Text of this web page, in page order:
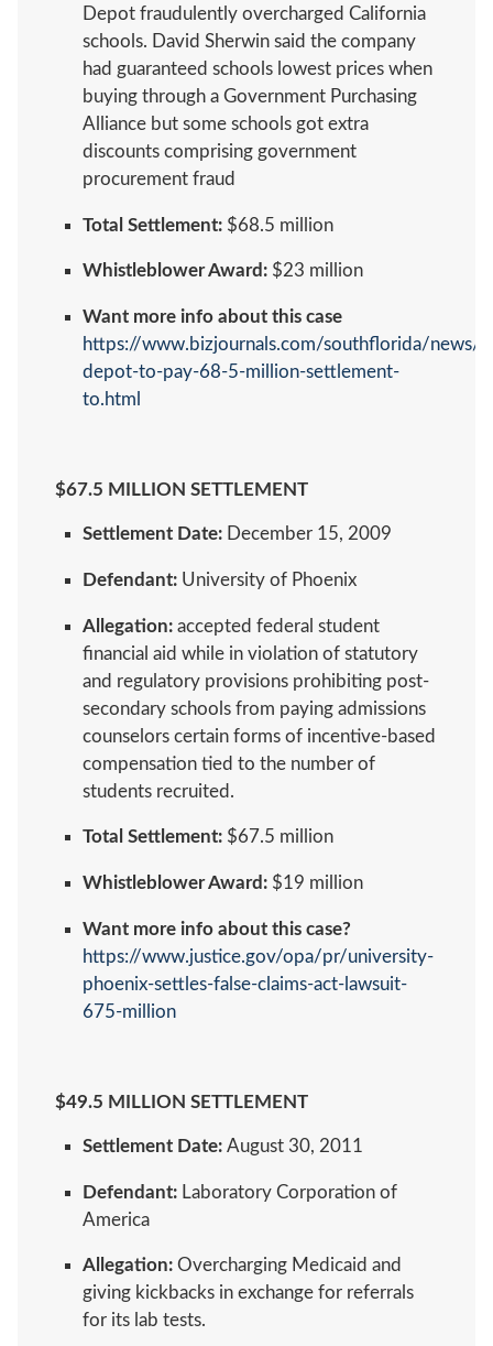
Depot fraudulently overcharged California
schools. David Sherwin said the company
had guaranteed schools lowest prices when
buying through a Government Purchasing
Alliance but some schools got extra
discounts comprising government
procurement fraud
Total Settlement: $68.5 million
Whistleblower Award: $23 million
Want more info about this case
https://www.bizjournals.com/southflorida/
depot-to-pay-68-5-million-settlement-
to.html
$67.5 MILLION SETTLEMENT
Settlement Date: December 15, 2009
Defendant: University of Phoenix
Allegation:accepted federal student
financial aid while in violation of statutory
and regulatory provisions prohibiting post-
secondary schools from paying admissions
counselors certain forms of incentive-based
compensation tied to the number of
students recruited.
Total Settlement: $67.5 million
Whistleblower Award: $19 million
Want more info about this case?
https://www.justice.gov/opa/pr/university-
phoenix-settles-false-claims-act-lawsuit-
675-million
$49.5 MILLION SETTLEMENT
Settlement Date:August 30, 2011
Defendant: Laboratory Corporation of
America
Allegation:Overcharging Medicaid and
giving kickbacks in exchange for referrals
for its lab tests.